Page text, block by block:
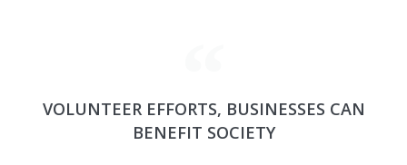
VOLUNTEER EFFORTS, BUSINESSES CAN
BENEFIT SOCIETY